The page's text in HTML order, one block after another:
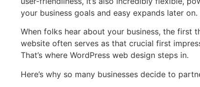
your business goals and easy expands later on.
When folks hear about your business, the first
website often serves as that crucial first
That’s where WordPress web design steps in.
Here’s why so many businesses decide to